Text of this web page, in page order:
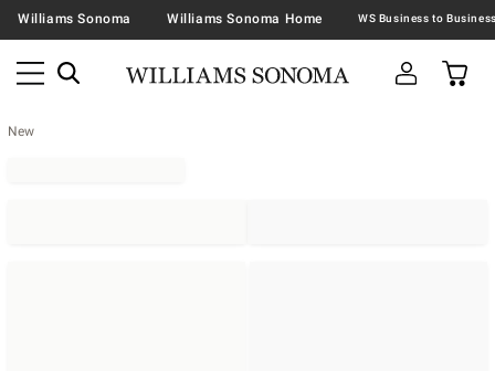
Williams Sonoma Williams Sonoma Home
New